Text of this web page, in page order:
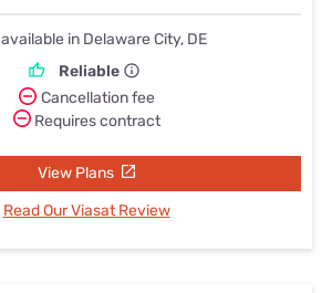
available in Delaware City, DE
Reliable
Cancellation fee
Requires contract
View Plans
Read Our Viasat Review